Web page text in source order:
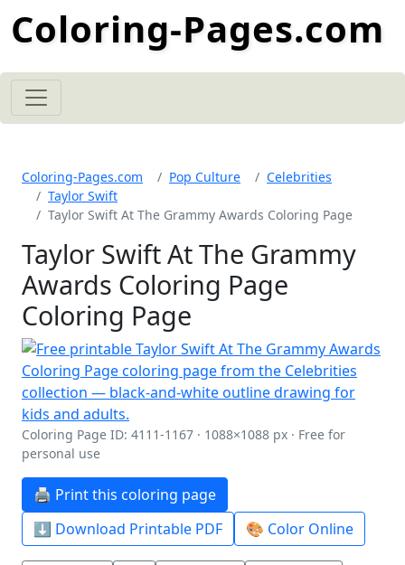
Coloring-Pages.com
Coloring-Pages.com Pop Culture
Celebrities
Taylor Swift
Taylor Swift At The Grammy Awards Coloring Page
Taylor Swift At The Grammy
Awards Coloring Page
Coloring Page
Coloring Page ID: 4111-1167 · 1088×1088 px · Free for
personal use
🖨️ Print this coloring page
⬇️ Download Printable PDF
🎨 Color Online